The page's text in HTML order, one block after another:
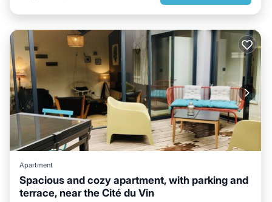
Apartment
Spacious and cozy apartment, with parking and
terrace, near the Cité du Vin